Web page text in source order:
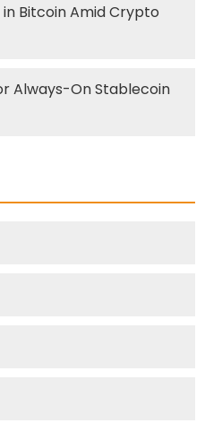
Bitcoin Amid Crypto
Always-On Stablecoin